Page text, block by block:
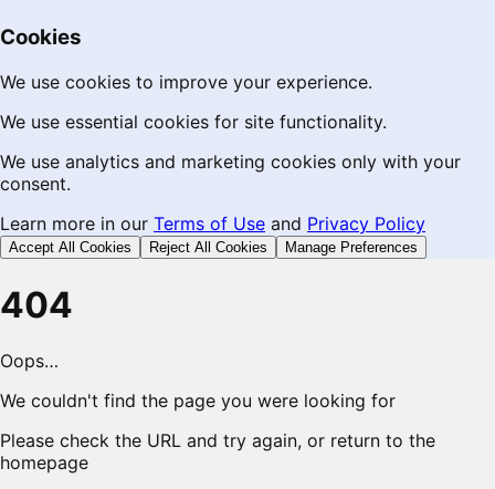
Cookies
We use cookies to improve your experience.
We use essential cookies for site functionality.
We use analytics and marketing cookies only with your
consent.
Learn more in our Terms of Use and Privacy Policy
Accept All Cookies Reject All Cookies Manage Preferences
404
Oops…
We couldn't find the page you were looking for
Please check the URL and try again, or return to the
homepage